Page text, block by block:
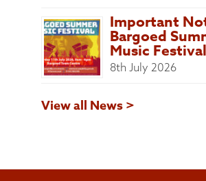
Important
Bargoed
Music Festival
8th July 2026
View all News >